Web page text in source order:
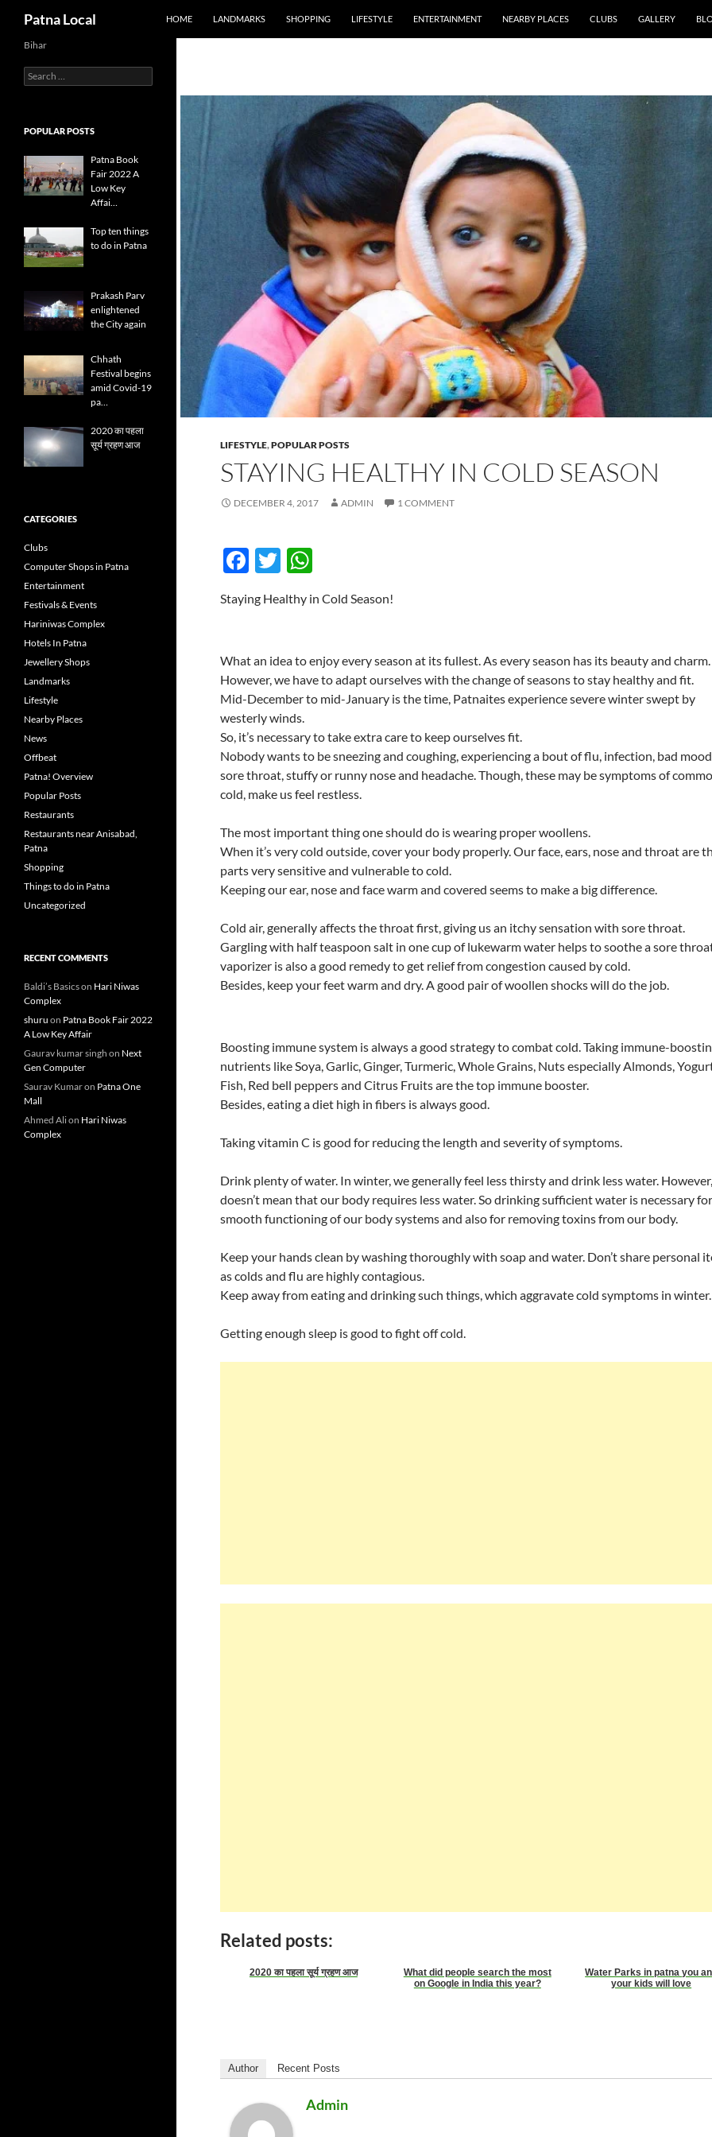
Patna Local
HOME
LANDMARKS SHOPPING LIFESTYLE ENTERTAINMENT NEARBY PLACES CLUBS GALLERY
LIFESTYLE,POPULAR POSTS
STAYING HEALTHY IN COLD SEASON
DECEMBER 4, 2017 ADMIN 1 COMMENT
F
e
o
o
k
T
itt at
A
p
p
Staying Healthy in Cold Season!
What an idea to enjoy every season at its fullest. As every season has its beauty and charm.
However, we have to adapt ourselves with the change of seasons to stay healthy and fit.
Mid-December to mid-January is the time, Patnaites experience severe winter swept by
westerly winds.
So, it’s necessary to take extra care to keep ourselves fit.
Nobody wants to be sneezing and coughing, experiencing a bout of flu, infection, bad mood
sore throat, stuffy or runny nose and headache. Though, these may be symptoms of
cold, make us feel restless.
The most important thing one should do is wearing proper woollens.
When it’s very cold outside, cover your body properly. Our face, ears, nose and throat are
parts very sensitive and vulnerable to cold.
Keeping our ear, nose and face warm and covered seems to make a big difference.
Cold air, generally affects the throat first, giving us an itchy sensation with sore throat.
Gargling with half teaspoon salt in one cup of lukewarm water helps to soothe a sore
vaporizer is also a good remedy to get relief from congestion caused by cold.
Besides, keep your feet warm and dry. A good pair of woollen shocks will do the job.
Boosting immune system is always a good strategy to combat cold. Taking immune-
nutrients like Soya, Garlic, Ginger, Turmeric, Whole Grains, Nuts especially Almonds,
Fish, Red bell peppers and Citrus Fruits are the top immune booster.
Besides, eating a diet high in fibers is always good.
Taking vitamin C is good for reducing the length and severity of symptoms.
Drink plenty of water. In winter, we generally feel less thirsty and drink less water.
doesn’t mean that our body requires less water. So drinking sufficient water is necessary for
smooth functioning of our body systems and also for removing toxins from our body.
Keep your hands clean by washing thoroughly with soap and water. Don’t share personal
as colds and flu are highly contagious.
Keep away from eating and drinking such things, which aggravate cold symptoms in winter.
Getting enough sleep is good to fight off cold.
Related posts:
2020 का पहला सूर्य ग्रहण आज
What did people search the most
on Google in India this year?
Water Parks in patna you
your kids will love
Author Recent Posts
Admin
Bihar
Search
for:
POPULAR POSTS
Patna Book
Fair 2022 A
Low Key
Affai…
Top ten things
to do in Patna
Prakash Parv
enlightened
the City again
Chhath
Festival begins
amid Covid-19
pa…
2020 का पहला
सूर्य ग्रहण आज
CATEGORIES
Clubs
Computer Shops in Patna
Entertainment
Festivals & Events
Hariniwas Complex
Hotels In Patna
Jewellery Shops
Landmarks
Lifestyle
Nearby Places
News
Offbeat
Patna! Overview
Popular Posts
Restaurants
Restaurants near Anisabad,
Patna
Shopping
Things to do in Patna
Uncategorized
RECENT COMMENTS
Baldi’s Basicson Hari Niwas
Complex
shuru on Patna Book Fair 2022
A Low Key Affair
Gaurav kumar singh on Next
Gen Computer
Saurav Kumaron Patna One
Mall
Ahmed Alion Hari Niwas
Complex